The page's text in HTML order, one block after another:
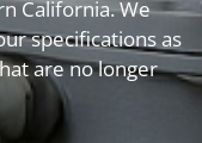
California. We
specifications as
are no longer